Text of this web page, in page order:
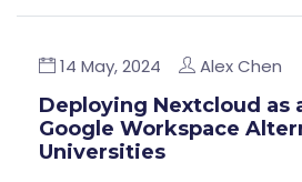
14 May, 2024 Alex Chen
Deploying Nextcloud as
Google Workspace
Universities